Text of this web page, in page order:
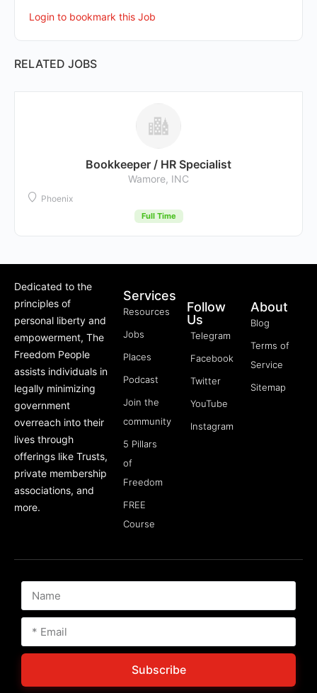
Login to bookmark this Job
RELATED JOBS
Bookkeeper / HR Specialist
Wamore, INC
Phoenix
Full Time
Dedicated to the
principles of
personal liberty and
empowerment, The
Freedom People
assists individuals in
legally minimizing
government
overreach into their
lives through
offerings like Trusts,
private membership
associations, and
more.
Services
Resources
Jobs
Places
Podcast
Join the
community
5 Pillars
of
Freedom
FREE
Course
Follow
Us
Telegram
Facebook
Twitter
YouTube
Instagram
About
Blog
Terms of
Service
Sitemap
Subscribe